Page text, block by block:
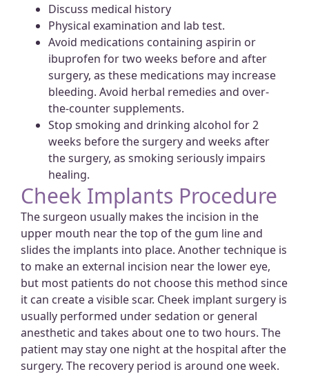
Discuss medical history
Physical examination and lab test.
Avoid medications containing aspirin or
ibuprofen for two weeks before and after
surgery, as these medications may increase
bleeding. Avoid herbal remedies and over-
the-counter supplements.
Stop smoking and drinking alcohol for 2
weeks before the surgery and weeks after
the surgery, as smoking seriously impairs
healing.
Cheek Implants Procedure
The surgeon usually makes the incision in the
upper mouth near the top of the gum line and
slides the implants into place. Another technique is
to make an external incision near the lower eye,
but most patients do not choose this method since
it can create a visible scar. Cheek implant surgery is
usually performed under sedation or general
anesthetic and takes about one to two hours. The
patient may stay one night at the hospital after the
surgery. The recovery period is around one week.